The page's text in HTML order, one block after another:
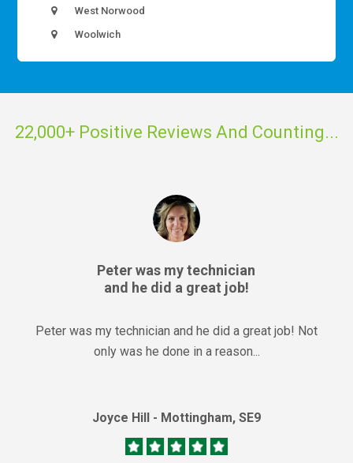
West Norwood
Woolwich
22,000+ Positive Reviews And Counting...
Peter was my technician
and he did a great job!
Peter was my technician and he did a great job! Not
only was he done in a reason...
Joyce Hill - Mottingham, SE9